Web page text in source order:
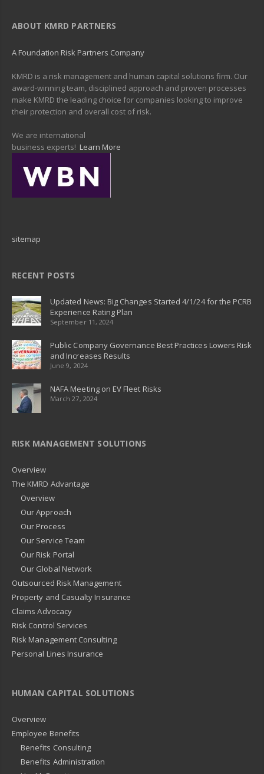
ABOUT KMRD PARTNERS
A Foundation Risk Partners Company
KMRD is a risk management and human capital solutions firm. Our
award-winning team, disciplined approach and proven processes
make KMRD the leading choice for companies looking to improve
their protection and overall cost of risk.
We are international
business experts! Learn More
sitemap
RECENT POSTS
Updated News: Big Changes Started 4/1/24 for the PCRB
Experience Rating Plan
September 11, 2024
Public Company Governance Best Practices Lowers Risk
and Increases Results
June 9, 2024
NAFA Meeting on EV Fleet Risks
March 27, 2024
RISK MANAGEMENT SOLUTIONS
Overview
The KMRD Advantage
Overview
Our Approach
Our Process
Our Service Team
Our Risk Portal
Our Global Network
Outsourced Risk Management
Property and Casualty Insurance
Claims Advocacy
Risk Control Services
Risk Management Consulting
Personal Lines Insurance
HUMAN CAPITAL SOLUTIONS
Overview
Employee Benefits
Benefits Consulting
Benefits Administration